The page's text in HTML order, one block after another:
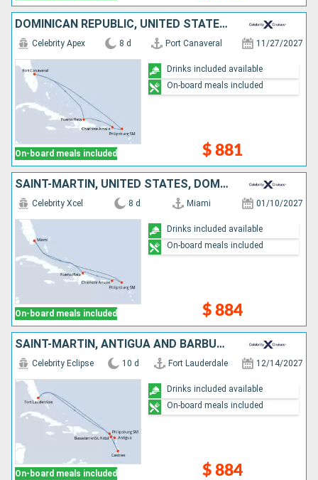
DOMINICAN REPUBLIC, UNITED STATES, SAINT-MARTIN
On-board meals included
Celebrity Apex 8 d Port Canaveral 11/27/2027
$ 881
Drinks included available
On-board meals included
SAINT-MARTIN, UNITED STATES, DOMINICAN REPUBLIC
On-board meals included
Celebrity Xcel 8 d Miami 01/10/2027
$ 884
Drinks included available
On-board meals included
SAINT-MARTIN, ANTIGUA AND BARBUDA, SAINT LUCIA, UNITED STATES
On-board meals included
Celebrity Eclipse 10 d Fort Lauderdale 12/14/2027
$ 884
Drinks included available
On-board meals included